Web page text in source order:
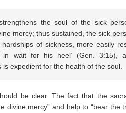
the soul of the sick
mercy; thus sustained, the sick
of sickness, more easily
in wait for his heel’ (Gen. 3:15),
expedient for the health of the soul.
be clear. The fact that the
divine mercy” and help to “bear the